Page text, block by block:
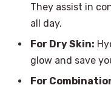
They assist in
all day.
For Dry Skin:
glow and save
For